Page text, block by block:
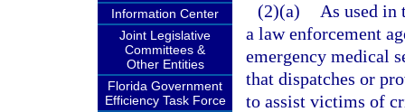
Information Center
Joint Legislative
Committees &
Other Entities
Florida Government
Efficiency Task Force
(2)(a)
As used in
a law enforcement
emergency medical
that dispatches or
to assist victims of